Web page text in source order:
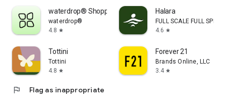
waterdrop® Shopping App
waterdrop®
4.8 star
Halara
FULL SCALE FULL SPEED
4.6 star
Tottini
Tottini
4.8 star
Forever 21
Brands Online, LLC
3.4 star
flag Flag as inappropriate